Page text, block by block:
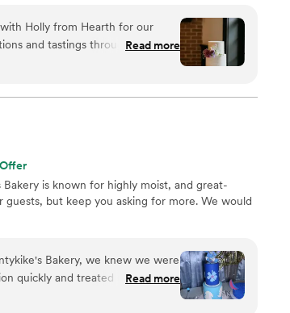
Holly from Hearth for our
and tastings through to the
partner. On top of
a delightful smash cake for a
recommend working with her!
Read more
Offer
is known for highly moist, and great-
but keep you asking for more. We would
Bakery, we knew we were
quickly and treated us with
When we described our
Read more